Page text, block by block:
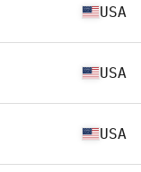
USA
USA
USA